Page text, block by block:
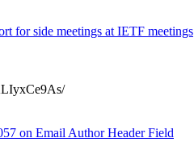
for side meetings at IETF meetings
on Email Author Header Field